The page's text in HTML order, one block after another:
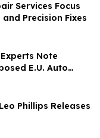
Services Focus
Precision Fixes
Note
E.U. Auto
Phillips Releases